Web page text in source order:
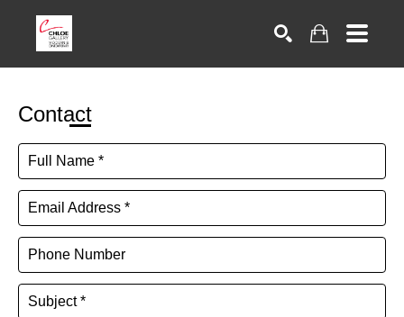
Contact
Full Name *
Email Address *
Phone Number
Subject *